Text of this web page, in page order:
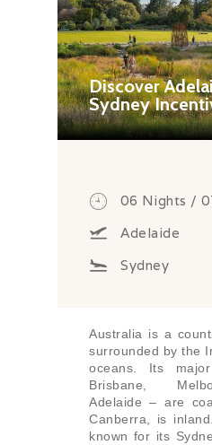
E-BROCHURES
EXPERIENCE
EXPLORE
GALLERY
KNOW US
CONNECT
Discover
Sydney
06 Nights /
Adelaide
Sydney
Australia is a
surrounded by the
oceans. Its
Brisbane,
Adelaide – are
Canberra, is
known for its